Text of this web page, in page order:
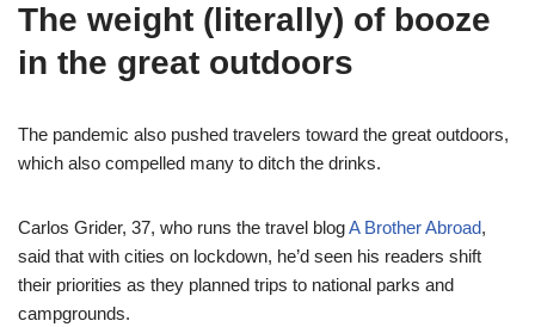
The weight (literally) of booze
in the great outdoors
The pandemic also pushed travelers toward the great outdoors,
which also compelled many to ditch the drinks.
Carlos Grider, 37, who runs the travel blogA Brother Abroad,
said that with cities on lockdown, he’d seen his readers shift
their priorities as they planned trips to national parks and
campgrounds.